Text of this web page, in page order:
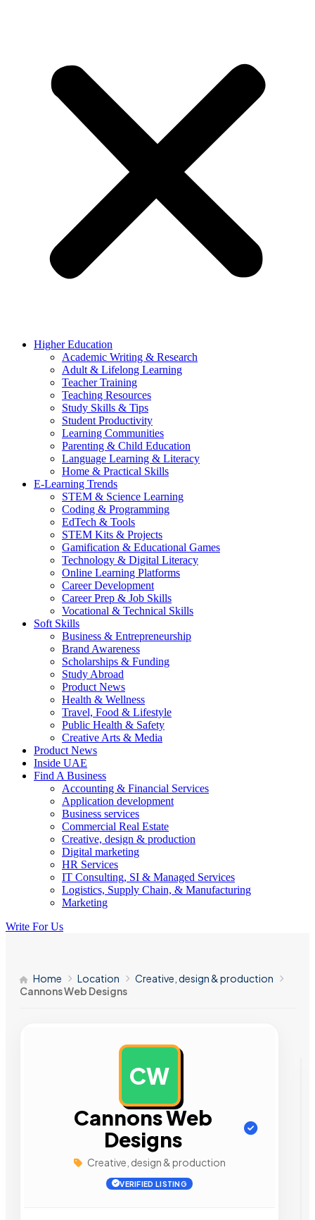
Higher Education
Academic Writing & Research
Adult & Lifelong Learning
Teacher Training
Teaching Resources
Study Skills & Tips
Student Productivity
Learning Communities
Parenting & Child Education
Language Learning & Literacy
Home & Practical Skills
E-Learning Trends
STEM & Science Learning
Coding & Programming
EdTech & Tools
STEM Kits & Projects
Gamification & Educational Games
Technology & Digital Literacy
Online Learning Platforms
Career Development
Career Prep & Job Skills
Vocational & Technical Skills
Soft Skills
Business & Entrepreneurship
Brand Awareness
Scholarships & Funding
Study Abroad
Product News
Health & Wellness
Travel, Food & Lifestyle
Public Health & Safety
Creative Arts & Media
Product News
Inside UAE
Find A Business
Accounting & Financial Services
Application development
Business services
Commercial Real Estate
Creative, design & production
Digital marketing
HR Services
IT Consulting, SI & Managed Services
Logistics, Supply Chain, & Manufacturing
Marketing
Write For Us
Home Location
Creative, design & production
Cannons Web Designs
CW
Cannons Web
Designs
Creative, design & production
VERIFIED LISTING